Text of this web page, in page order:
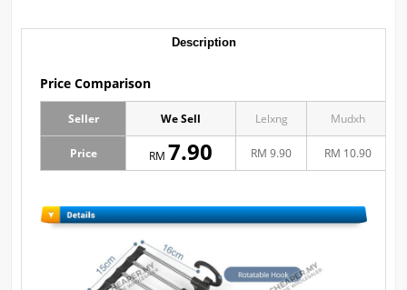
Description
Price Comparison
Seller We Sell Lelxng Mudxh
Price RM 7.90 RM 9.90 RM 10.90